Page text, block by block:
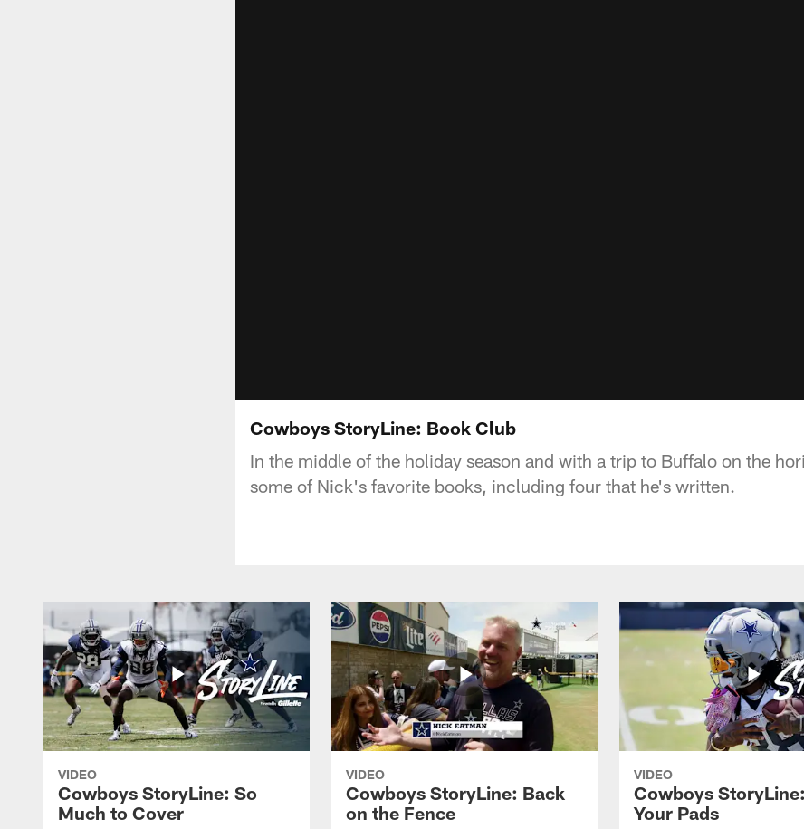
Cowboys StoryLine: Book Club
In the middle of the holiday season and with a trip to Buffalo on the
some of Nick's favorite books, including four that he's written.
VIDEO
Cowboys StoryLine: So
Much to Cover
VIDEO
Cowboys StoryLine: Back
on the Fence
VIDEO
Cowboys
Your Pads